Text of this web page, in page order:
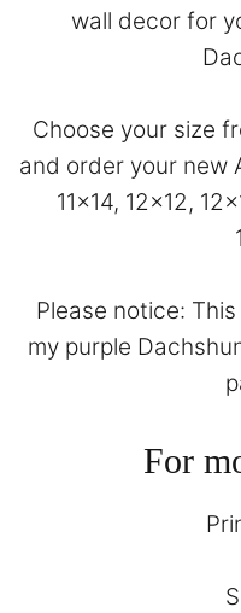
wall decor for
Choose your size
and order your new
11×14, 12×12,
Please notice:
my purple
For